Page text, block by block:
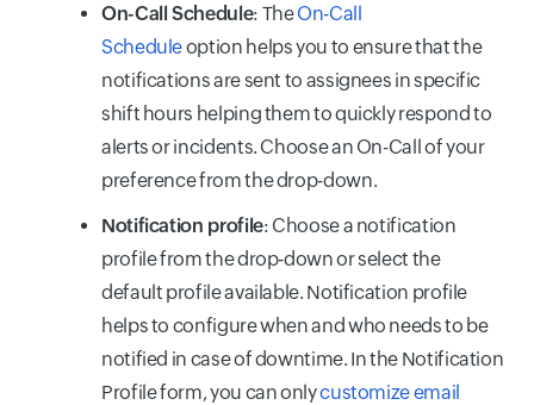
On-Call Schedule: TheOn-Call
Scheduleoption helps you to ensure that the
notifications are sent to assignees in specific
shift hours helping them to quickly respond to
alerts or incidents. Choose an On-Call of your
preference from the drop-down.
Notification profile: Choose a notification
profile from the drop-down or select the
default profile available. Notification profile
helps to configure when and who needs to be
notified in case of downtime. In the Notification
Profile form, you can onlycustomize email